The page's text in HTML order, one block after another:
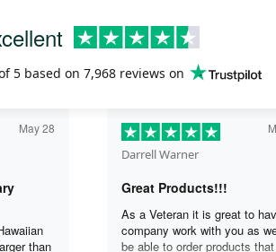
5 based on 7,968 reviews on
May 28
than
Darrell Warner
Great Products!!!
As a Veteran it is great to
company work with you as
be able to order products